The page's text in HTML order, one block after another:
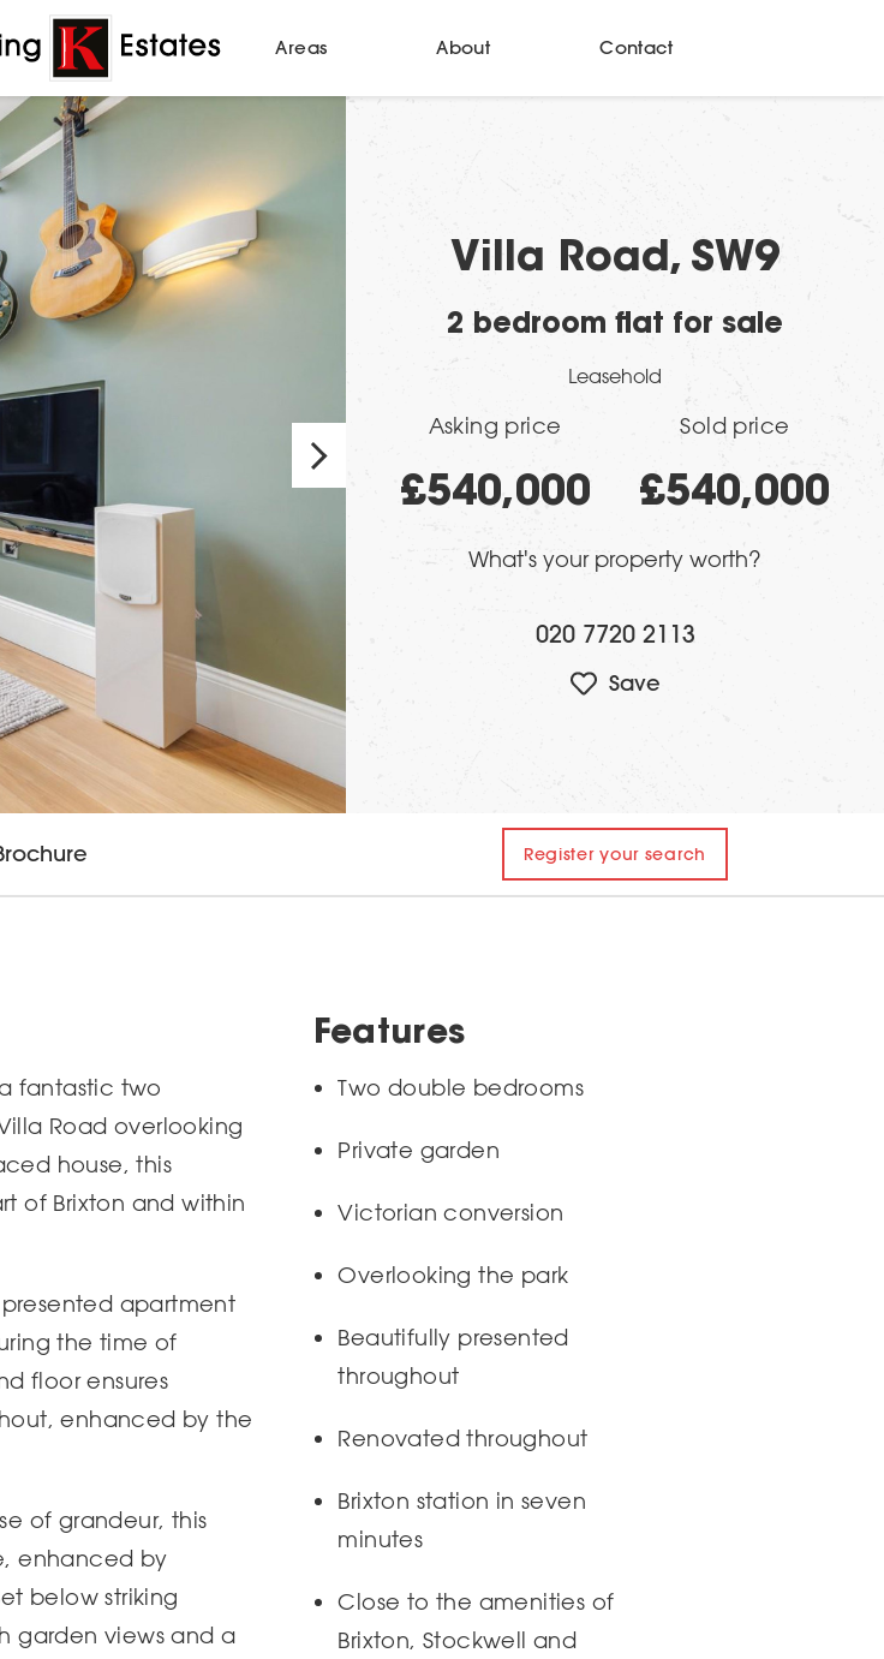
Areas About Contact
Villa Road, SW9
2 bedroom flat for sale
Leasehold
Asking price
£540,000
Sold price
£540,000
What's your property worth?
020 7720 2113
Register your search
Features
Two double bedrooms
Private garden
Victorian conversion
Overlooking the park
Beautifully presented
throughout
Renovated throughout
Brixton station in seven
minutes
Close to the amenities of
Brixton, Stockwell and
fantastic two
Road overlooking
house, this
of Brixton and within
apartment
the time of
floor ensures
enhanced by the
of grandeur, this
enhanced by
below striking
garden views and a